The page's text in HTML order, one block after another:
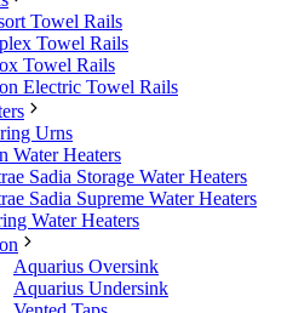
Towel Rails
Towel Rails
Towel Rails
Electric Towel Rails
Urns
Water Heaters
Sadia Storage Water Heaters
Sadia Supreme Water Heaters
Water Heaters
Aquarius Oversink
Aquarius Undersink